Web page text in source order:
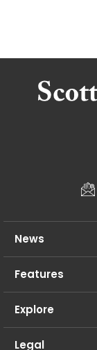
News
Features
Explore
Legal